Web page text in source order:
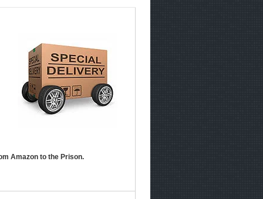
Amazon to the Prison.